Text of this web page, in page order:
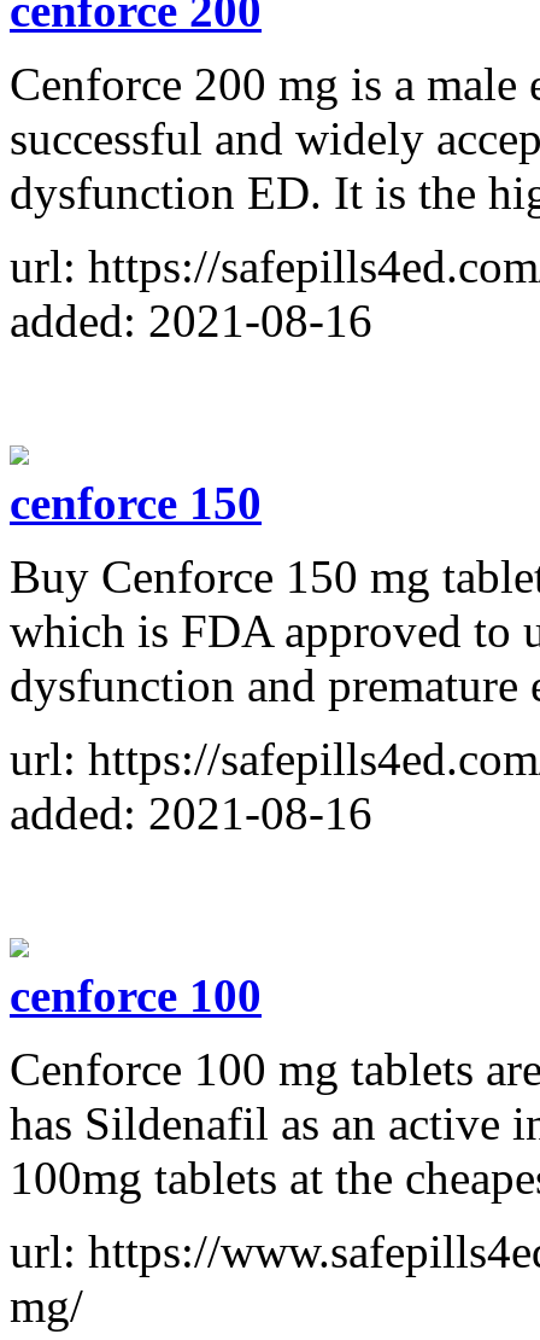
Cenforce 200 mg is a male
successful and widely
dysfunction ED. It is the
url: https://
added: 2021-08-16
cenforce 150
Buy Cenforce 150 mg
which is FDA approved to
dysfunction and premature
url: https://
added: 2021-08-16
cenforce 100
Cenforce 100 mg tablets
has Sildenafil as an active
100mg tablets at the
url: https://
mg/